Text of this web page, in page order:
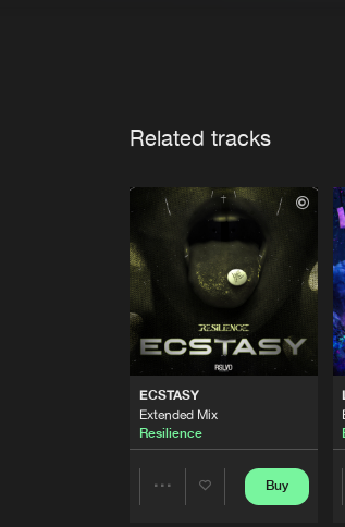
Related tracks
ECSTASY
Extended Mix
Resilience
Buy